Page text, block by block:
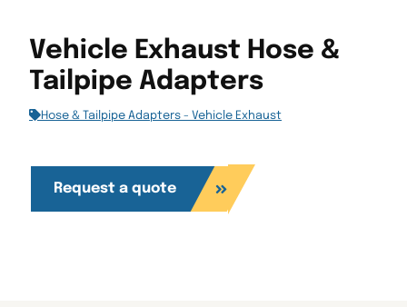
Vehicle Exhaust Hose &
Tailpipe Adapters
Hose & Tailpipe Adapters - Vehicle Exhaust
Request a quote